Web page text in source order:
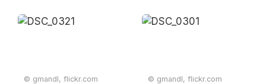
© gmandl, flickr.com © gmandl, flickr.com